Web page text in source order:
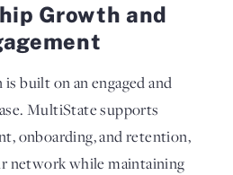
Growth and
built on an engaged and
MultiState supports
onboarding, and retention,
network while maintaining